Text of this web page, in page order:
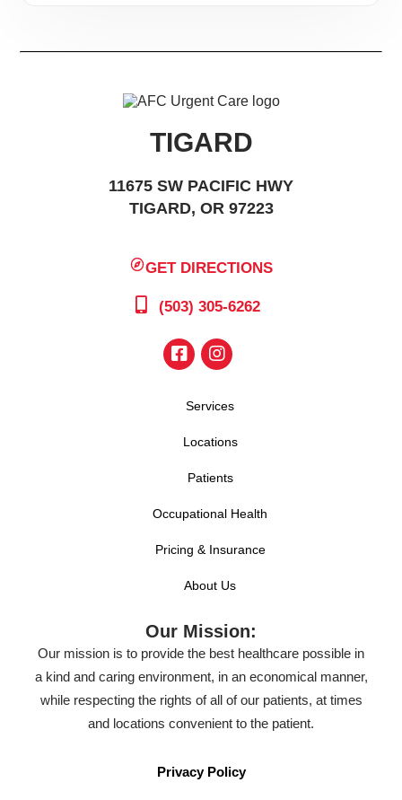
TIGARD
11675 SW PACIFIC HWY
TIGARD, OR 97223
GET DIRECTIONS
(503) 305-6262
Services
Locations
Patients
Occupational Health
Pricing & Insurance
About Us
Our Mission:
Our mission is to provide the best healthcare possible in
a kind and caring environment, in an economical manner,
while respecting the rights of all of our patients, at times
and locations convenient to the patient.
Privacy Policy